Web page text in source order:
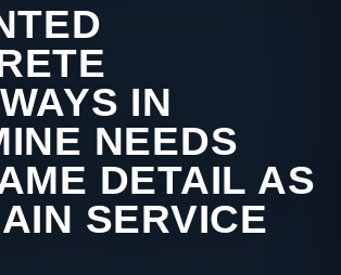
IN
NEEDS
DETAIL AS
SERVICE